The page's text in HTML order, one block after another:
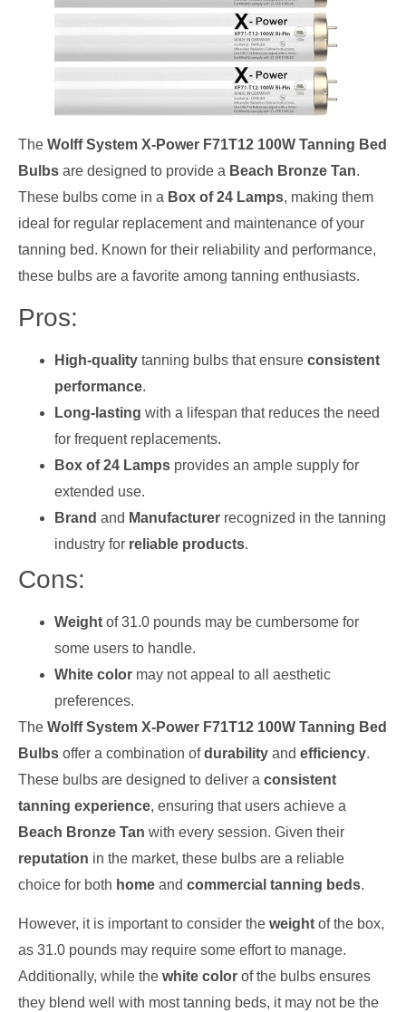
The Wolff System X-Power F71T12 100W Tanning Bed
Bulbs are designed to provide a Beach Bronze Tan.
These bulbs come in a Box of 24 Lamps, making them
ideal for regular replacement and maintenance of your
tanning bed. Known for their reliability and performance,
these bulbs are a favorite among tanning enthusiasts.
Pros:
High-quality tanning bulbs that ensure consistent
performance.
Long-lasting with a lifespan that reduces the need
for frequent replacements.
Box of 24 Lamps provides an ample supply for
extended use.
Brand and Manufacturer recognized in the tanning
industry for reliable products.
Cons:
Weight of 31.0 pounds may be cumbersome for
some users to handle.
White color may not appeal to all aesthetic
preferences.
The Wolff System X-Power F71T12 100W Tanning Bed
Bulbs offer a combination ofdurability and efficiency.
These bulbs are designed to deliver a consistent
tanning experience, ensuring that users achieve a
Beach Bronze Tan with every session. Given their
reputation in the market, these bulbs are a reliable
choice for both home and commercial tanning beds.
However, it is important to consider the weight of the box,
as 31.0 pounds may require some effort to manage.
Additionally, while the white color of the bulbs ensures
they blend well with most tanning beds, it may not be the